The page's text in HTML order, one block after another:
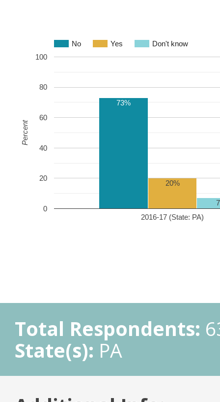
No Yes Don't know
2016-17 (State: PA)
0
20
40
60
80
100
73%
20%
Percent
Total Respondents:
State(s): PA